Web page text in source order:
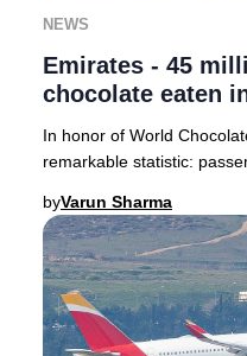
NEWS
Emirates - 45
chocolate eaten
In honor of World
remarkable statistic:
byVarun Sharma